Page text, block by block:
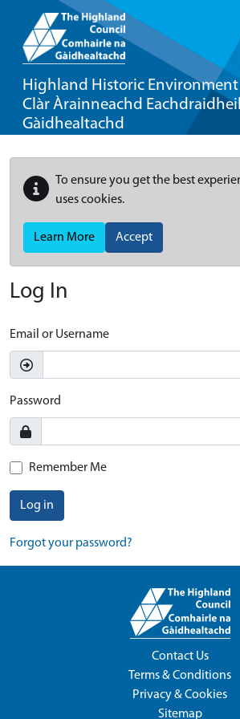
Highland Historic Environment
Clàr Àrainneachd
Gàidhealtachd
To ensure you get the best
uses cookies.
Learn More Accept
Log In
Email or Username
Password
Remember Me
Log in
Forgot your password?
Contact Us
Terms & Conditions
Privacy & Cookies
Sitemap